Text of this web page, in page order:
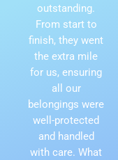
outstanding.
From start to
finish, they went
the extra mile
for us, ensuring
all our
belongings were
well-protected
and handled
with care. What